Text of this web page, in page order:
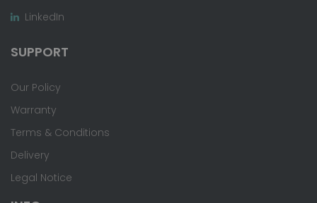
LinkedIn
SUPPORT
Our Policy
Warranty
Terms & Conditions
Delivery
Legal Notice